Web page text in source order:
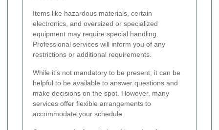
Items like hazardous materials, certain
electronics, and oversized or specialized
equipment may require special handling.
Professional services will inform you of any
restrictions or additional requirements.
While it’s not mandatory to be present, it can be
helpful to be available to answer questions and
make decisions on the spot. However, many
services offer flexible arrangements to
accommodate your schedule.